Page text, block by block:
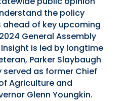
the policy
ahead of key upcoming
General Assembly
is led by longtime
Parker Slaybaugh
as former Chief
Agriculture and
Glenn Youngkin.